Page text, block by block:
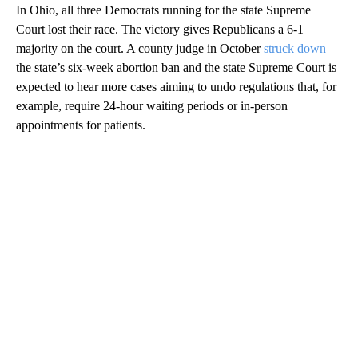
In Ohio, all three Democrats running for the state Supreme
Court lost their race. The victory gives Republicans a 6-1
majority on the court. A county judge in Octoberstruck down
the state’s six-week abortion ban and the state Supreme Court is
expected to hear more cases aiming to undo regulations that, for
example, require 24-hour waiting periods or in-person
appointments for patients.